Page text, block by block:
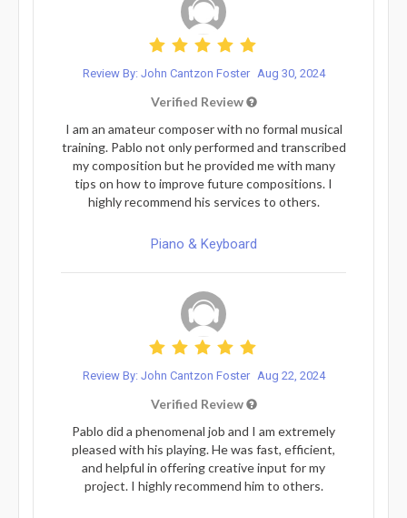
Review By: John Cantzon Foster Aug 30, 2024
Verified Review
I am an amateur composer with no formal musical
training. Pablo not only performed and transcribed
my composition but he provided me with many
tips on how to improve future compositions. I
highly recommend his services to others.
Piano & Keyboard
Review By: John Cantzon Foster Aug 22, 2024
Verified Review
Pablo did a phenomenal job and I am extremely
pleased with his playing. He was fast, efficient,
and helpful in offering creative input for my
project. I highly recommend him to others.